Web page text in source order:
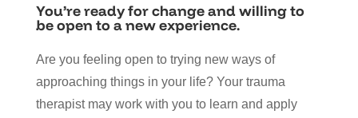
You’re ready for change and willing to
be open to a new experience.
Are you feeling open to trying new ways of
approaching things in your life? Your trauma
therapist may work with you to learn and apply